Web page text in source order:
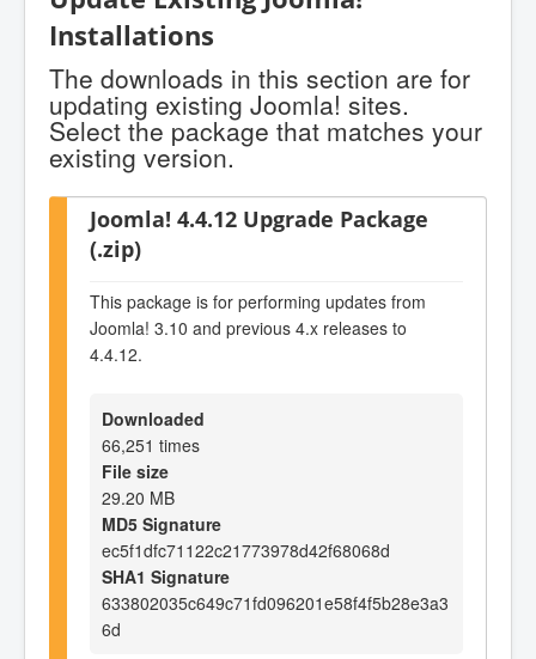
Installations
The downloads in this section are for
updating existing Joomla! sites.
Select the package that matches your
existing version.
Joomla! 4.4.12 Upgrade Package
(.zip)
This package is for performing updates from
Joomla! 3.10 and previous 4.x releases to
4.4.12.
Downloaded
66,251 times
File size
29.20 MB
MD5 Signature
ec5f1dfc71122c21773978d42f68068d
SHA1 Signature
633802035c649c71fd096201e58f4f5b28e3a3
6d